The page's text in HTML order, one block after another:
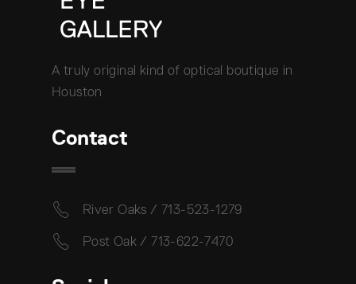
A truly original kind of optical boutique in
Houston
Contact
River Oaks / 713-523-1279
Post Oak / 713-622-7470